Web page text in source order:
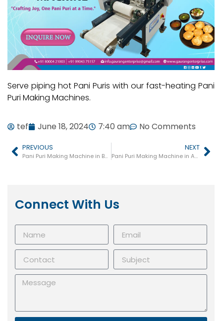
Serve piping hot Pani Puris with our fast-heating Pani
Puri Making Machines.
tef June 18, 2024 7:40 am No Comments
PREVIOUS
Pani Puri Making Machine in Bulandshahr
NEXT
Pani Puri Making Machine in Amroha
Connect With Us